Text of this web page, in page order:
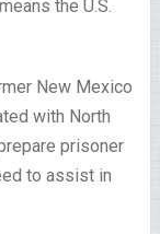
the U.S.
New Mexico
with North
prisoner
to assist in